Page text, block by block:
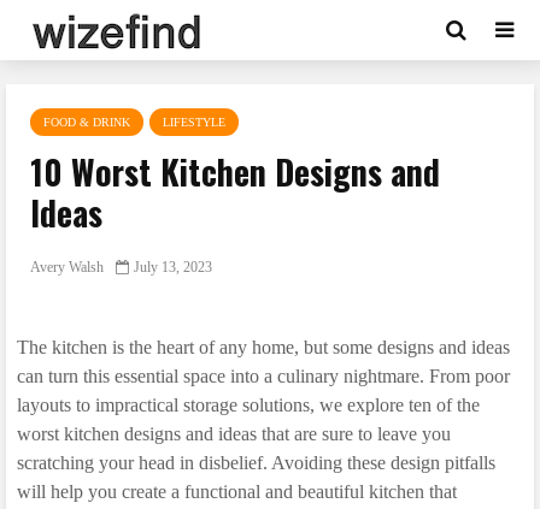
FOOD & DRINK LIFESTYLE
10 Worst Kitchen Designs and
Ideas
Avery Walsh July 13, 2023
The kitchen is the heart of any home, but some designs and ideas
can turn this essential space into a culinary nightmare. From poor
layouts to impractical storage solutions, we explore ten of the
worst kitchen designs and ideas that are sure to leave you
scratching your head in disbelief. Avoiding these design pitfalls
will help you create a functional and beautiful kitchen that